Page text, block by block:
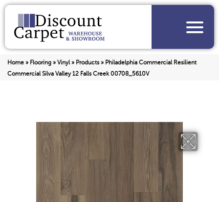
Home » Flooring » Vinyl» Products» Philadelphia Commercial Resilient
Commercial Silva Valley 12 Falls Creek 00708_5610V